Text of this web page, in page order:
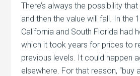
There’s always the possibility that
and then the value will fall. In the
California and South Florida had
which it took years for prices to
previous levels. It could happen
elsewhere. For that reason, “buy